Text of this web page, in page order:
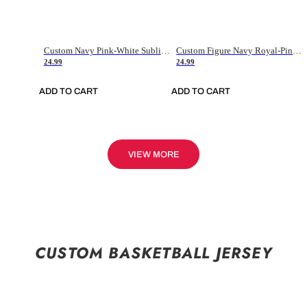
Custom Navy Pink-White Sublimation Soccer Uniform Jersey
24.99
ADD TO CART
Custom Figure Navy Royal-Pink Sublimation Soccer Uniform Jersey
24.99
ADD TO CART
VIEW MORE
CUSTOM BASKETBALL JERSEY